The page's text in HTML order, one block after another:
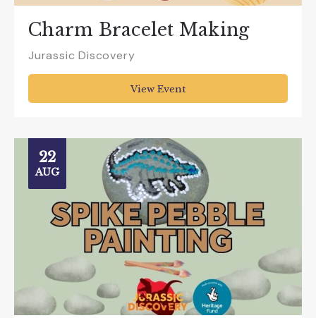
Charm Bracelet Making
Jurassic Discovery
View Event
22
AUG